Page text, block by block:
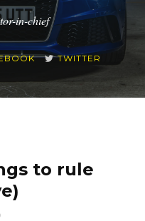
in-chief
TWITTER
to rule